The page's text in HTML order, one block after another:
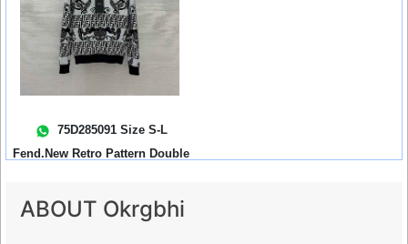
75D285091 Size S-L
Fend.New Retro Pattern Double
ABOUT Okrgbhi